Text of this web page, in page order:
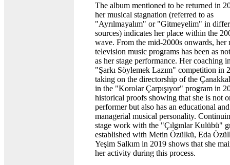
The album mentioned to be returned in
her musical stagnation (referred to as
"Ayrılmayalım" or "Gitmeyelim" in
sources) indicates her place within the
wave. From the mid-2000s onwards, her
television music programs has been as
as her stage performance. Her coaching
"Şarkı Söylemek Lazım" competition in
taking on the directorship of the
in the "Korolar Çarpışıyor" program in
historical proofs showing that she is not
performer but also has an educational and
managerial musical personality.
stage work with the "Çılgınlar Kulübü"
established with Metin Özülkü, Eda
Yeşim Salkım in 2019 shows that she
her activity during this process.